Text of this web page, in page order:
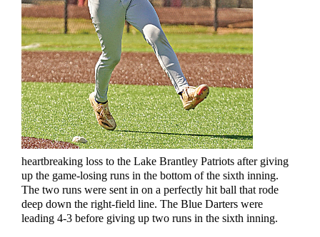
heartbreaking loss to the Lake Brantley Patriots after giving
up the game-losing runs in the bottom of the sixth inning.
The two runs were sent in on a perfectly hit ball that rode
deep down the right-field line. The Blue Darters were
leading 4-3 before giving up two runs in the sixth inning.